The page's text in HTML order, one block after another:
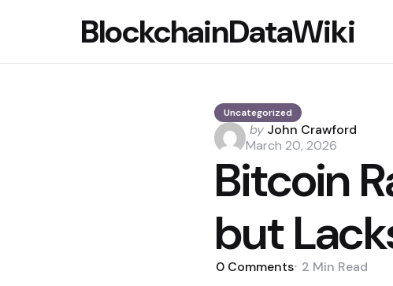
BlockchainDataWiki
Uncategorized
Posted
by
by John Crawford
March 20, 2026
Bitcoin
but
0 Comments 2 Min Read